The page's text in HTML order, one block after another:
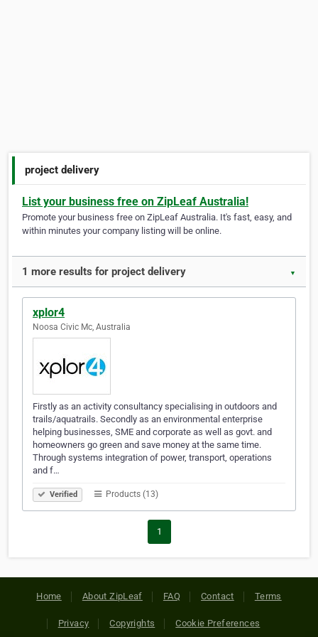
project delivery
List your business free on ZipLeaf Australia!
Promote your business free on ZipLeaf Australia. It's fast, easy, and
within minutes your company listing will be online.
1 more results for project delivery ▼
xplor4
Noosa Civic Mc, Australia
Firstly as an activity consultancy specialising in outdoors and
trails/aquatrails. Secondly as an environmental enterprise
helping businesses, SME and corporate as well as govt. and
homeowners go green and save money at the same time.
Through systems integration of power, transport, operations
and f…
Verified Products (13)
1
Home About ZipLeaf FAQ Contact Terms
Privacy Copyrights Cookie Preferences